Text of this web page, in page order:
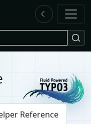
☾
Reference